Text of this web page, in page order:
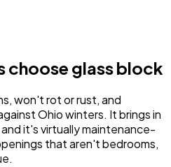
choose glass block
won't rot or rust, and
Ohio winters. It brings in
it's virtually maintenance-
that aren't bedrooms,